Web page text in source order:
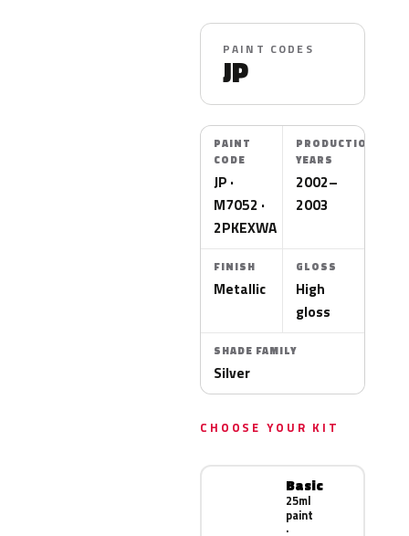
PAINT CODES
JP
PAINT
CODE
JP ·
M7052 ·
2PKEXWA
PRODUCTION
YEARS
2002–
2003
FINISH
Metallic
GLOSS
High
gloss
SHADE FAMILY
Silver
CHOOSE YOUR KIT
Basic
25ml
paint
·